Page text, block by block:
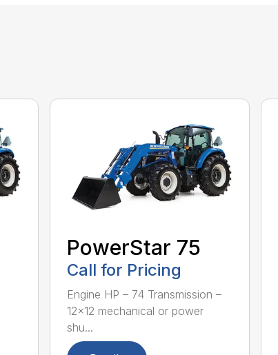
PowerStar 75
Call for Pricing
Engine HP – 74 Transmission –
12×12 mechanical or power
shu...